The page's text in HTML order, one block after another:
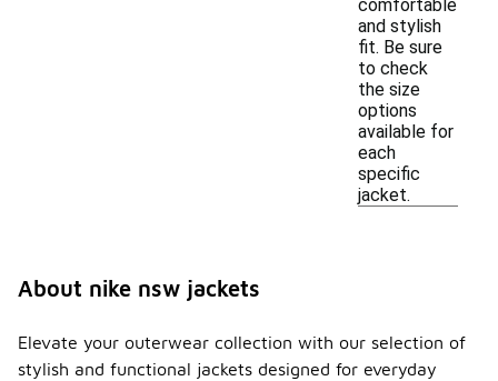
comfortable
and stylish
fit. Be sure
to check
the size
options
available for
each
specific
jacket.
About nike nsw jackets
Elevate your outerwear collection with our selection of
stylish and functional jackets designed for everyday